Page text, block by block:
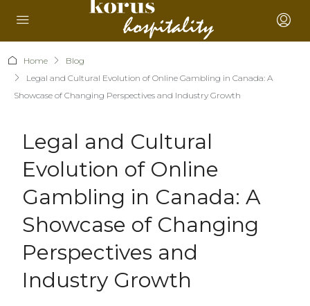
Home
Blog
Legal and Cultural Evolution of Online Gambling in Canada: A
Showcase of Changing Perspectives and Industry Growth
Legal and Cultural
Evolution of Online
Gambling in Canada: A
Showcase of Changing
Perspectives and
Industry Growth